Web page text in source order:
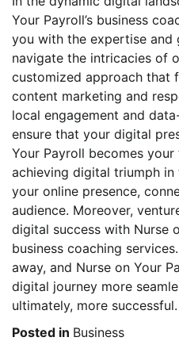
Your Payroll’s business
you with the expertise and
navigate the intricacies of
customized approach that
content marketing and
local engagement and
ensure that your digital
Your Payroll becomes
achieving digital triumph in
your online presence,
audience. Moreover,
digital success with Nurse
business coaching
away, and Nurse on Your
digital journey more
ultimately, more successful.
Posted in Business